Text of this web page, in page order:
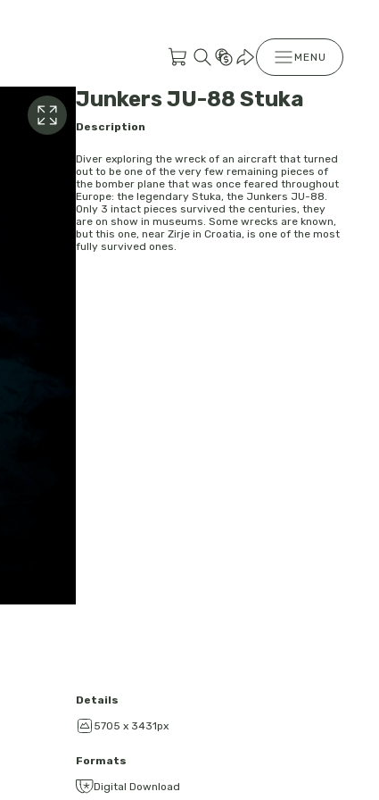
MENU
Junkers JU-88 Stuka
Description
Diver exploring the wreck of an aircraft that turned
out to be one of the very few remaining pieces of
the bomber plane that was once feared throughout
Europe: the legendary Stuka, the Junkers JU-88.
Only 3 intact pieces survived the centuries, they
are on show in museums. Some wrecks are known,
but this one, near Zirje in Croatia, is one of the most
fully survived ones.
Details
5705 x 3431px
Formats
Digital Download